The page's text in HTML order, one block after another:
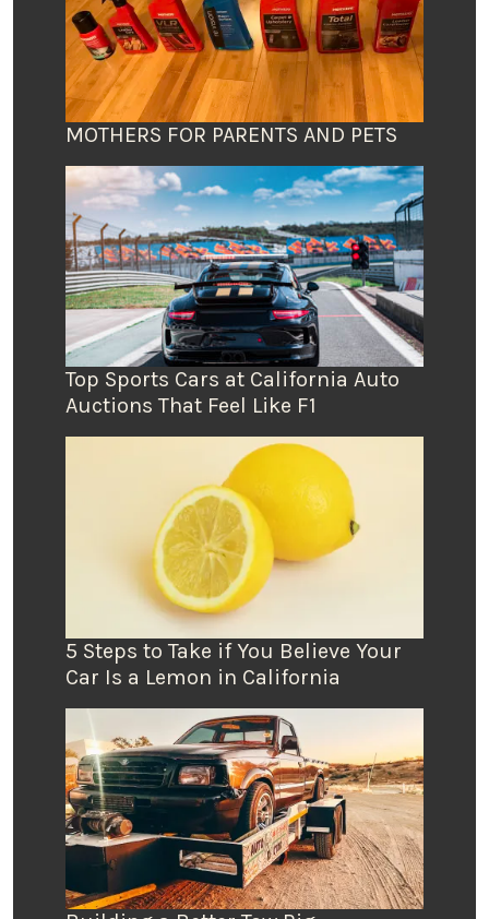
MOTHERS FOR PARENTS AND PETS
Top Sports Cars at California Auto
Auctions That Feel Like F1
5 Steps to Take if You Believe Your
Car Is a Lemon in California